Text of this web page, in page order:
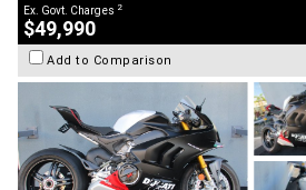
Ex. Govt. Charges 2
$49,990
Add to Comparison